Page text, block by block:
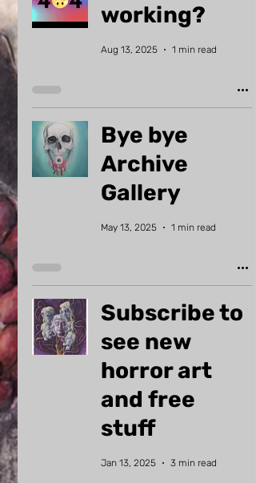
working?
Aug 13, 2025 1 min read
Bye bye
Archive
Gallery
May 13, 2025 1 min read
Subscribe to
see new
horror art
and free
stuff
Jan 13, 2025 3 min read